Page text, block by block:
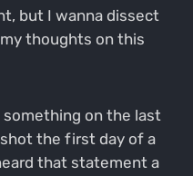
but I wanna dissect
thoughts on this
on the last
the first day of a
that statement a